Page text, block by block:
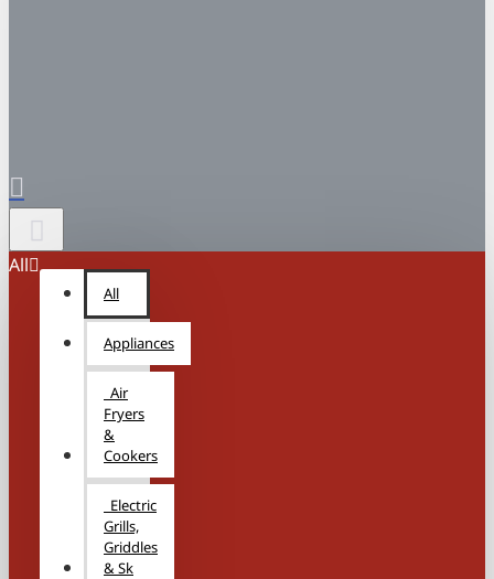
All
All
Appliances
Air
Fryers
&
Cookers
Electric
Grills,
Griddles
& Sk